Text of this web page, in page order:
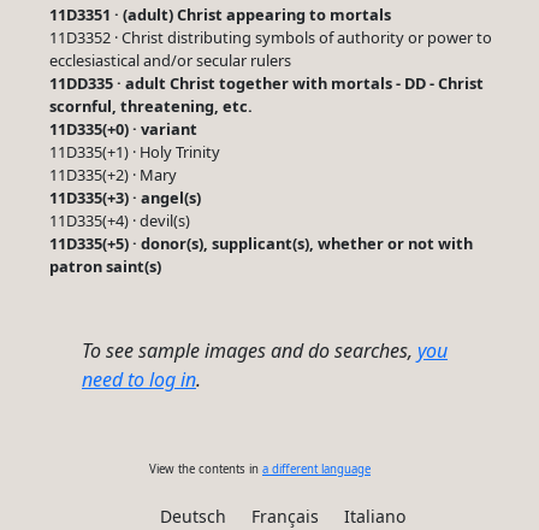
11D3351 · (adult) Christ appearing to mortals
11D3352 · Christ distributing symbols of authority or power to
ecclesiastical and/or secular rulers
11DD335 · adult Christ together with mortals - DD - Christ
scornful, threatening, etc.
11D335(+0) · variant
11D335(+1) · Holy Trinity
11D335(+2) · Mary
11D335(+3) · angel(s)
11D335(+4) · devil(s)
11D335(+5) · donor(s), supplicant(s), whether or not with
patron saint(s)
To see sample images and do searches, you
need to log in.
View the contents in a different language
Deutsch Français
Italiano